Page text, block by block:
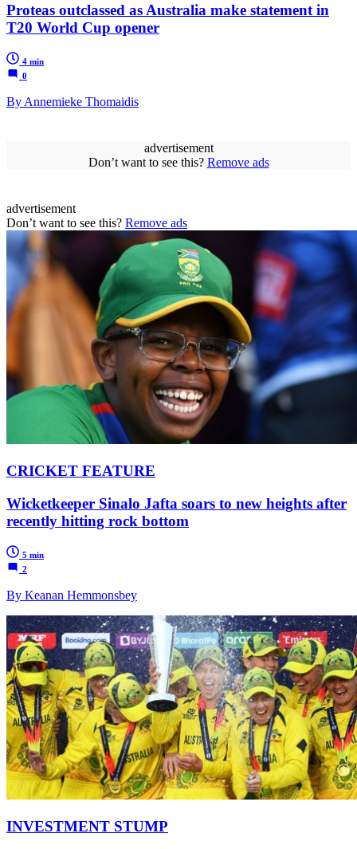
Proteas outclassed as Australia make statement in
T20 World Cup opener
4 min
0
By Annemieke Thomaidis
advertisement
Don’t want to see this? Remove ads
advertisement
Don’t want to see this? Remove ads
CRICKET FEATURE
Wicketkeeper Sinalo Jafta soars to new heights after
recently hitting rock bottom
5 min
2
By Keanan Hemmonsbey
INVESTMENT STUMP